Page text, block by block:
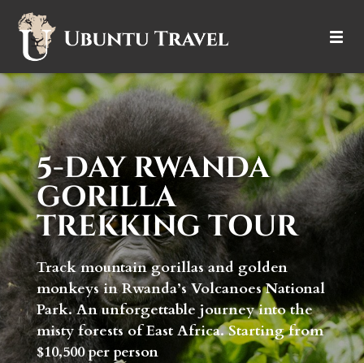
DESTINATIONS
ITINERARIES
TRIP TYPES
HOW IT WORKS
ABOUT
5-DAY RWANDA
GORILLA
TREKKING TOUR
Track mountain gorillas and golden
monkeys in Rwanda’s Volcanoes National
Park. An unforgettable journey into the
misty forests of East Africa. Starting from
$10,500 per person